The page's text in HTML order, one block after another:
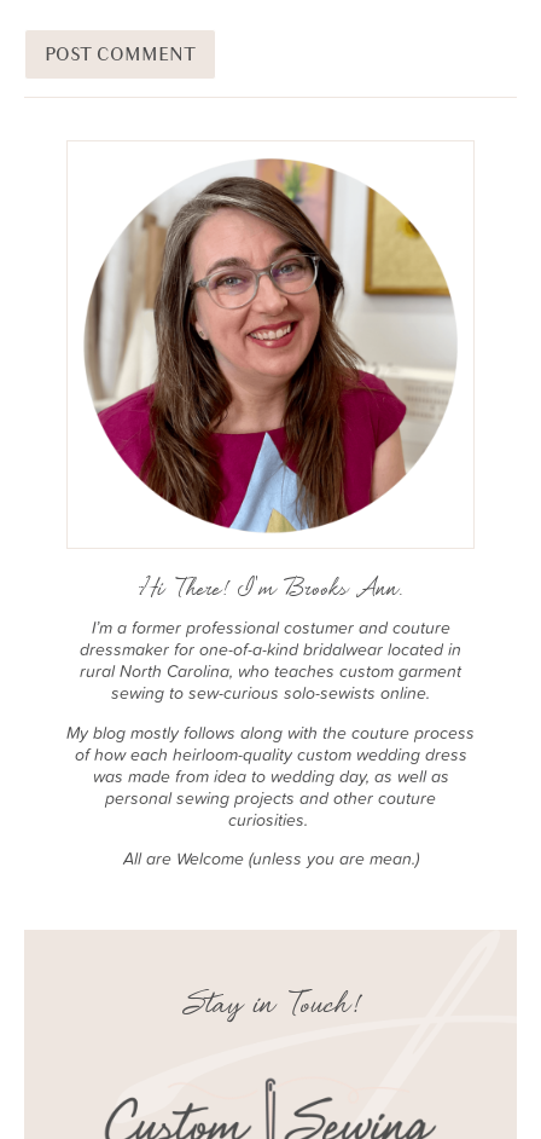
Hi There! I'm Brooks Ann.
I’m a former professional costumer and couture
dressmaker for one-of-a-kind bridalwear located in
rural North Carolina, who teaches custom garment
sewing to sew-curious solo-sewists online.
My blog mostly follows along with the couture process
of how each heirloom-quality custom wedding dress
was made from idea to wedding day, as well as
personal sewing projects and other couture
curiosities.
All are Welcome (unless you are mean.)
Stay in Touch!